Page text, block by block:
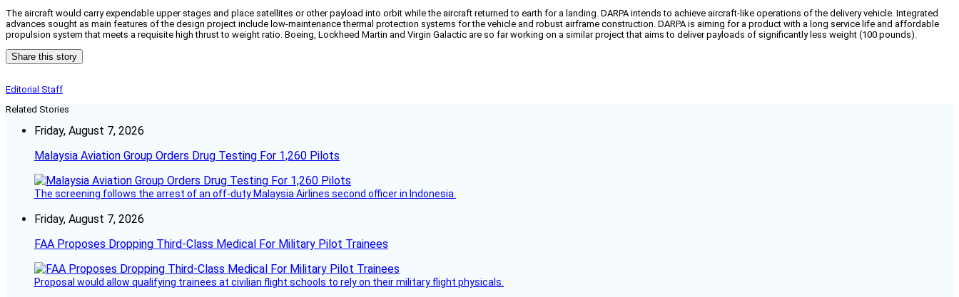
The aircraft would carry expendable upper stages and place satellites or other payload into orbit while the aircraft returned to earth for a landing. DARPA intends to achieve aircraft-like operations of the delivery vehicle. Integrated
advances sought as main features of the design project include low-maintenance thermal protection systems for the vehicle and robust airframe construction. DARPA is aiming for a product with a long service life and affordable
propulsion system that meets a requisite high thrust to weight ratio. Boeing, Lockheed Martin and Virgin Galactic are so far working on a similar project that aims to deliver payloads of significantly less weight (100 pounds).
Share this story
Editorial Staff
Related Stories
Friday, August 7, 2026
Malaysia Aviation Group Orders Drug Testing For 1,260 Pilots
The screening follows the arrest of an off-duty Malaysia Airlines second officer in Indonesia.
Friday, August 7, 2026
FAA Proposes Dropping Third-Class Medical For Military Pilot Trainees
Proposal would allow qualifying trainees at civilian flight schools to rely on their military flight physicals.